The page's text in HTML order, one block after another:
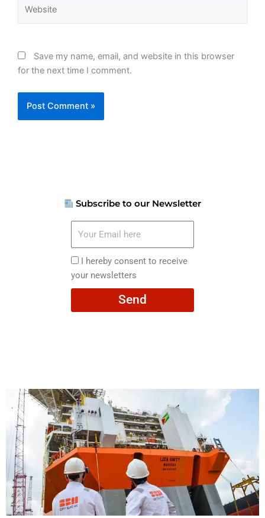
Save my name, email, and website in this browser
for the next time I comment.
Subscribe to our Newsletter
here
I
hereby
consent
I hereby consent to receive
your newsletters
Send